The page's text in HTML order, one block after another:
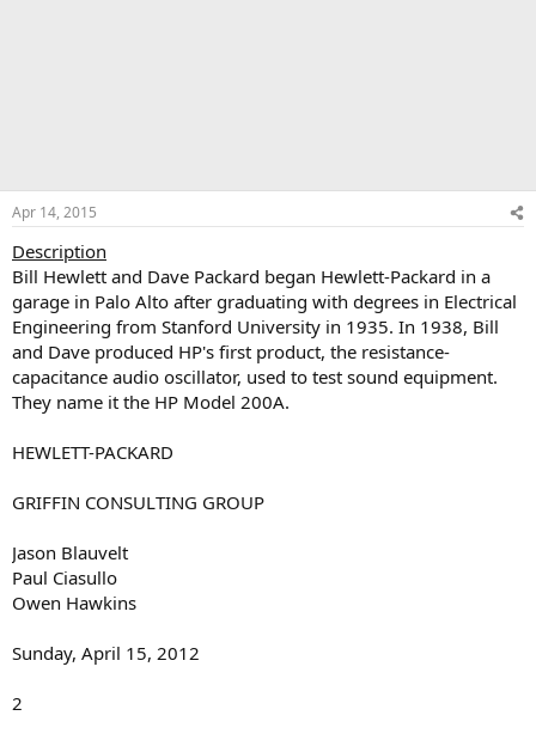
Apr 14, 2015
Description
Bill Hewlett and Dave Packard began Hewlett-Packard in a
garage in Palo Alto after graduating with degrees in Electrical
Engineering from Stanford University in 1935. In 1938, Bill
and Dave produced HP's first product, the resistance-
capacitance audio oscillator, used to test sound equipment.
They name it the HP Model 200A.
HEWLETT-PACKARD
GRIFFIN CONSULTING GROUP
Jason Blauvelt
Paul Ciasullo
Owen Hawkins
Sunday, April 15, 2012
2